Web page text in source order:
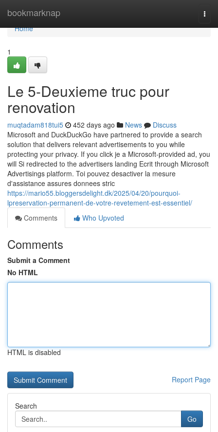
bookmarknap
Home
Home
1
Le 5-Deuxieme truc pour
renovation
muqtadam818tui5 452 days ago News
Discuss
Microsoft and DuckDuckGo have partnered to provide a search
solution that delivers relevant advertisements to you while
protecting your privacy. If you click je a Microsoft-provided ad, you
will Si redirected to the advertisers landing Ecrit through Microsoft
Advertisings platform. Toi pouvez desactiver la mesure
d'assistance assures donnees stric
https://mario55.bloggersdelight.dk/2025/04/20/pourquoi-
lpreservation-permanent-de-votre-revetement-est-essentiel/
Comments
Who Upvoted
Comments
Submit a Comment
No HTML
HTML is disabled
Report Page
Search
Go